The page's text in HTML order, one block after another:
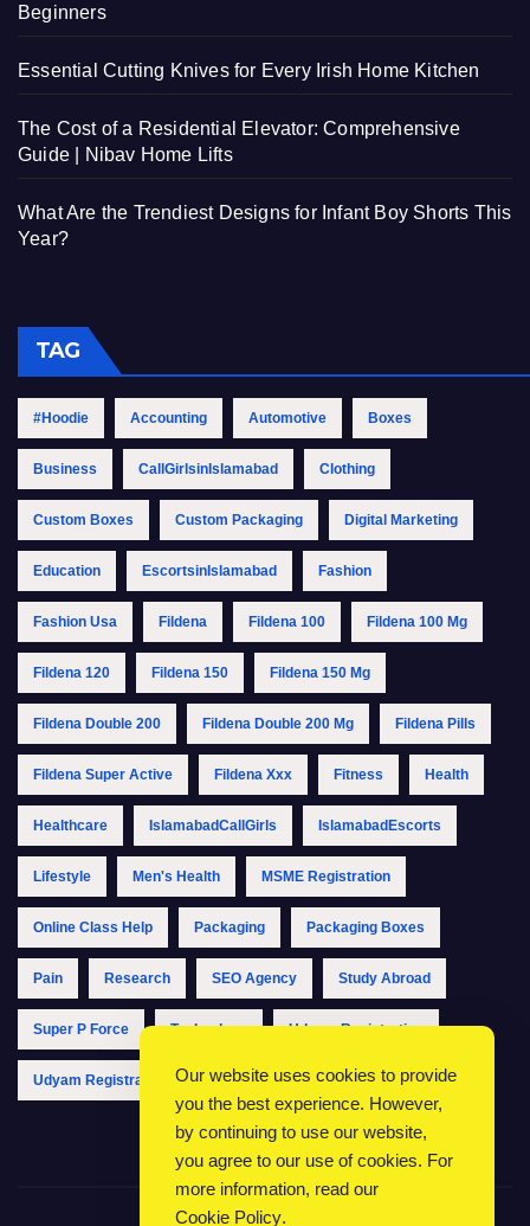
Beginners
Essential Cutting Knives for Every Irish Home Kitchen
The Cost of a Residential Elevator: Comprehensive
Guide | Nibav Home Lifts
What Are the Trendiest Designs for Infant Boy Shorts This
Year?
TAG
#Hoodie Accounting Automotive Boxes
Business CallGirlsinIslamabad Clothing
Custom Boxes Custom Packaging Digital Marketing
Education EscortsinIslamabad Fashion
Fashion Usa Fildena Fildena 100 Fildena 100 Mg
Fildena 120 Fildena 150 Fildena 150 Mg
Fildena Double 200 Fildena Double 200 Mg Fildena Pills
Fildena Super Active Fildena Xxx Fitness Health
Healthcare IslamabadCallGirls IslamabadEscorts
Lifestyle Men's Health MSME Registration
Online Class Help Packaging Packaging Boxes
Pain Research SEO Agency Study Abroad
Super P Force Technology Udyam Registration
Udyam Registration Online Udyam Registration Portal
Our website uses cookies to provide
you the best experience. However,
by continuing to use our website,
you agree to our use of cookies. For
more information, read our
Cookie Policy.